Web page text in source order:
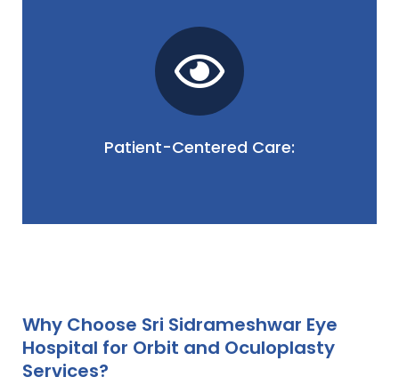
Patient-Centered Care:
the orbit and facial aesthetics on one's quality of
life. Our patient-centered approach emphasizes
clear communication, education, and support,
ensuring our patients are well-informed and
comfortable throughout their orbit and
oculoplasty journey.
Why Choose Sri Sidrameshwar Eye
Hospital for Orbit and Oculoplasty
Services?